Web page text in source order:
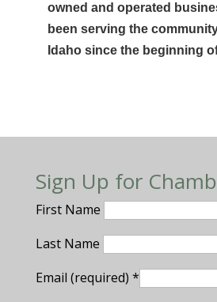
owned and operated
been serving the
Idaho since the beginning
Sign Up for
First Name
Last Name
Email (required) *